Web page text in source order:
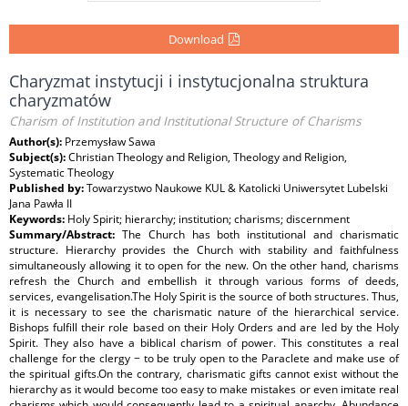
Download
Charyzmat instytucji i instytucjonalna struktura
charyzmatów
Charism of Institution and Institutional Structure of Charisms
Author(s): Przemysław Sawa
Subject(s):Christian Theology and Religion, Theology and Religion,
Systematic Theology
Published by:Towarzystwo Naukowe KUL & Katolicki Uniwersytet Lubelski
Jana Pawła II
Keywords: Holy Spirit; hierarchy; institution; charisms; discernment
Summary/Abstract: The Church has both institutional and charismatic
structure. Hierarchy provides the Church with stability and faithfulness
simultaneously allowing it to open for the new. On the other hand, charisms
refresh the Church and embellish it through various forms of deeds,
services, evangelisation.The Holy Spirit is the source of both structures. Thus,
it is necessary to see the charismatic nature of the hierarchical service.
Bishops fulfill their role based on their Holy Orders and are led by the Holy
Spirit. They also have a biblical charism of power. This constitutes a real
challenge for the clergy − to be truly open to the Paraclete and make use of
the spiritual gifts.On the contrary, charismatic gifts cannot exist without the
hierarchy as it would become too easy to make mistakes or even imitate real